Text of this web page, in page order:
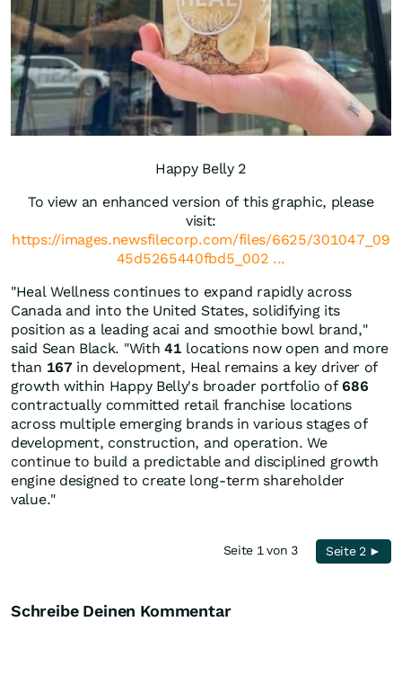
Happy Belly 2
To view an enhanced version of this graphic, please
visit:
https://images.newsfilecorp.com/files/6625/301047_09
45d5265440fbd5_002 ...
"Heal Wellness continues to expand rapidly across
Canada and into the United States, solidifying its
position as a leading acai and smoothie bowl brand,"
said Sean Black. "With41 locations now open and more
than 167 in development, Heal remains a key driver of
growth within Happy Belly's broader portfolio of 686
contractually committed retail franchise locations
across multiple emerging brands in various stages of
development, construction, and operation. We
continue to build a predictable and disciplined growth
engine designed to create long-term shareholder
value."
Seite 1 von 3 Seite 2 ►
Schreibe Deinen Kommentar